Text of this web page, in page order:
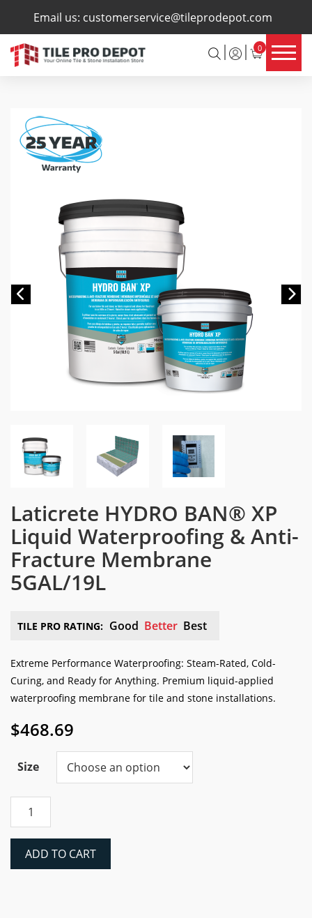
Email us: customerservice@tileprodepot.com
0
×
Previous
Laticrete HYDRO BAN® XP
Liquid Waterproofing & Anti-
Fracture Membrane
5GAL/19L
TILE PRO RATING: Good Better Best
Extreme Performance Waterproofing: Steam-Rated, Cold-
Curing, and Ready for Anything. Premium liquid-applied
waterproofing membrane for tile and stone installations.
$468.69
Size
HYDRO
ADD TO CART